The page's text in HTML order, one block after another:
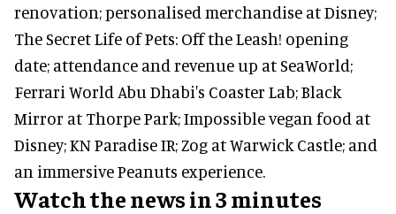
renovation; personalised merchandise at Disney;
The Secret Life of Pets: Off the Leash! opening
date; attendance and revenue up at SeaWorld;
Ferrari World Abu Dhabi's Coaster Lab; Black
Mirror at Thorpe Park; Impossible vegan food at
Disney; KN Paradise IR; Zog at Warwick Castle; and
an immersive Peanuts experience.
Watch the news in 3 minutes